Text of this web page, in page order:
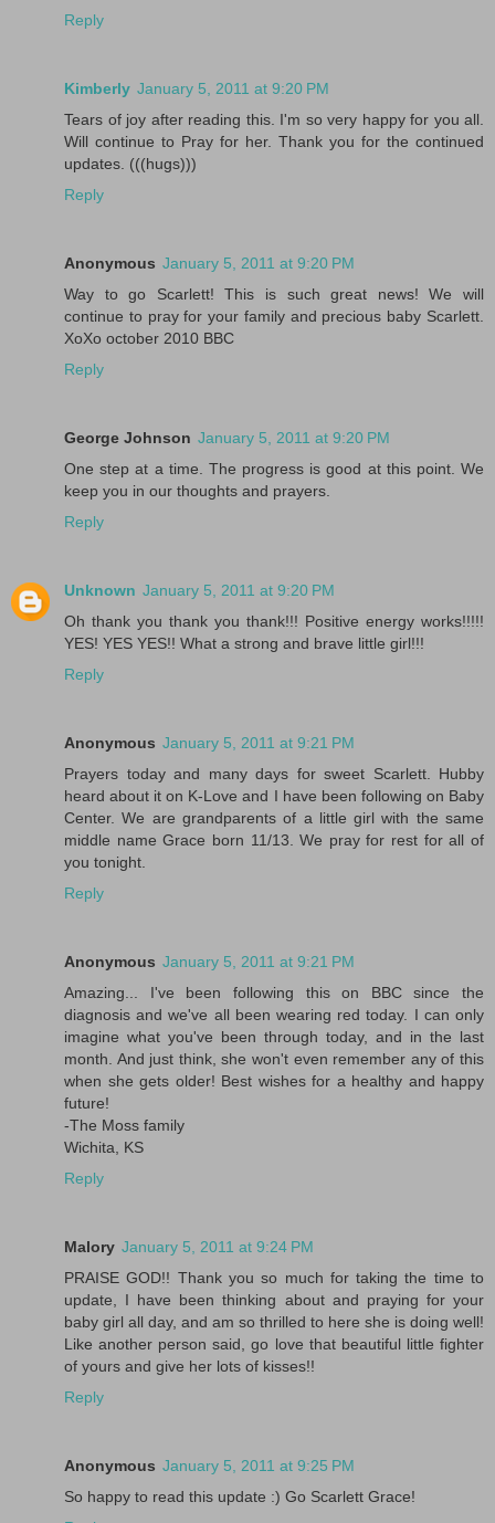
Reply
Kimberly January 5, 2011 at 9:20 PM
Tears of joy after reading this. I'm so very happy for you all.
Will continue to Pray for her. Thank you for the continued
updates. (((hugs)))
Reply
Anonymous January 5, 2011 at 9:20 PM
Way to go Scarlett! This is such great news! We will
continue to pray for your family and precious baby Scarlett.
XoXo october 2010 BBC
Reply
George Johnson January 5, 2011 at 9:20 PM
One step at a time. The progress is good at this point. We
keep you in our thoughts and prayers.
Reply
Unknown January 5, 2011 at 9:20 PM
Oh thank you thank you thank!!! Positive energy works!!!!!
YES! YES YES!! What a strong and brave little girl!!!
Reply
Anonymous January 5, 2011 at 9:21 PM
Prayers today and many days for sweet Scarlett. Hubby
heard about it on K-Love and I have been following on Baby
Center. We are grandparents of a little girl with the same
middle name Grace born 11/13. We pray for rest for all of
you tonight.
Reply
Anonymous January 5, 2011 at 9:21 PM
Amazing... I've been following this on BBC since the
diagnosis and we've all been wearing red today. I can only
imagine what you've been through today, and in the last
month. And just think, she won't even remember any of this
when she gets older! Best wishes for a healthy and happy
future!
-The Moss family
Wichita, KS
Reply
Malory January 5, 2011 at 9:24 PM
PRAISE GOD!! Thank you so much for taking the time to
update, I have been thinking about and praying for your
baby girl all day, and am so thrilled to here she is doing well!
Like another person said, go love that beautiful little fighter
of yours and give her lots of kisses!!
Reply
Anonymous January 5, 2011 at 9:25 PM
So happy to read this update :) Go Scarlett Grace!